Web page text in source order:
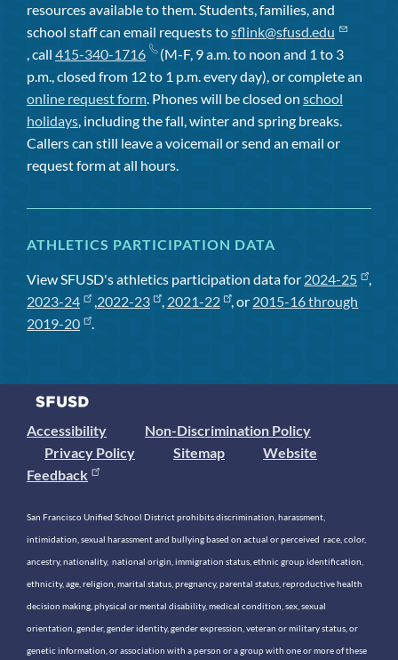
resources available to them. Students, families, and
school staff can email requests tosflink@sfusd.edu
, call 415-340-1716
(M-F, 9 a.m. to noon and 1 to 3
p.m., closed from 12 to 1 p.m. every day), or complete an
online request form. Phones will be closed on school
holidays, including the fall, winter and spring breaks.
Callers can still leave a voicemail or send an email or
request form at all hours.
ATHLETICS PARTICIPATION DATA
View SFUSD's athletics participation data for 2024-25
,
2023-24
,2022-23 , 2021-22 , or 2015-16 through
2019-20
.
Accessibility
Non-Discrimination Policy
Privacy Policy
Sitemap
Website
Feedback
San Francisco Unified School District prohibits discrimination, harassment,
intimidation, sexual harassment and bullying based on actual or perceived race, color,
ancestry, nationality, national origin, immigration status, ethnic group identification,
ethnicity, age, religion, marital status, pregnancy, parental status, reproductive health
decision making, physical or mental disability, medical condition, sex, sexual
orientation, gender, gender identity, gender expression, veteran or military status, or
genetic information, or association with a person or a group with one or more of these